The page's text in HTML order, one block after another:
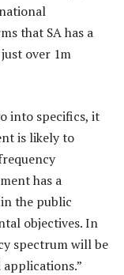
that SA has a
over 1m
into specifics, it
is likely to
has a
the public
objectives. In
spectrum will be